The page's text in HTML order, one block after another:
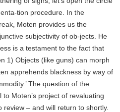
tion procedure. In the
Moten provides us the
subjectivity of ob-jects. He
is a testament to the fact that
1) Objects (like guns) can morph
apprehends blackness by way of
The question of the
Moten’s project of revaluating
– and will return to shortly.